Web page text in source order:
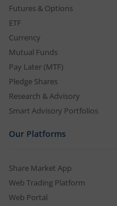
Futures & Options
ETF
Currency
Mutual Funds
Pay Later (MTF)
Pledge Shares
Research & Advisory
Smart Advisory Portfolios
Our Platforms
Share Market App
Web Trading Platform
Web Portal